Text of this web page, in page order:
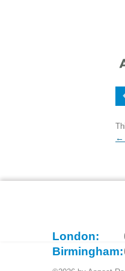
←
London:
Birmingham: